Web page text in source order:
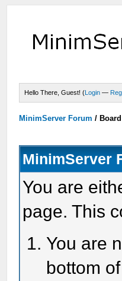
Hello There, Guest! (Login —
MinimServer Forum /
MinimServer
You are
page. This
You are
bottom